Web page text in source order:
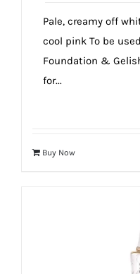
Pale, creamy off
cool pink To be
Foundation &
for...
Buy Now